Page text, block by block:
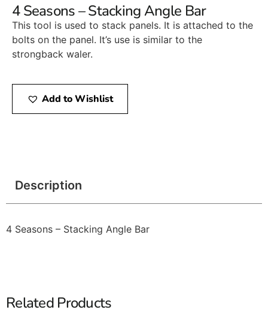
4 Seasons – Stacking Angle Bar
This tool is used to stack panels. It is attached to the
bolts on the panel. It’s use is similar to the
strongback waler.
Add to Wishlist
Description
4 Seasons – Stacking Angle Bar
Related Products